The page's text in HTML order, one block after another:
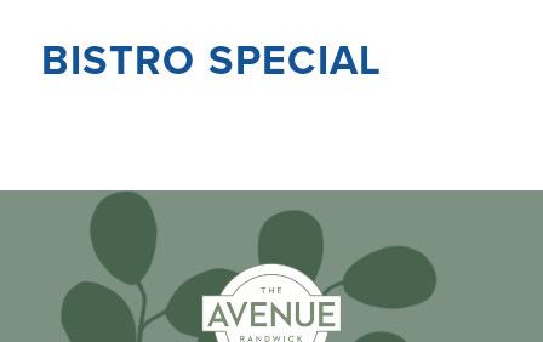
BISTRO SPECIAL